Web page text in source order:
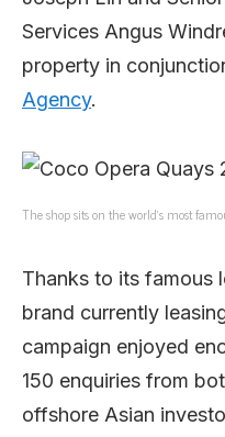
Services Angus
property in
Agency.
The shop sits on the world’s most
Thanks to its famous
brand currently
campaign enjoyed
150 enquiries from
offshore Asian